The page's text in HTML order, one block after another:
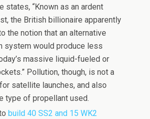
states, “Known as an ardent
the British billionaire apparently
the notion that an alternative
system would produce less
massive liquid-fueled or
Pollution, though, is not a
satellite launches, and also
type of propellant used.
build 40 SS2 and 15 WK2